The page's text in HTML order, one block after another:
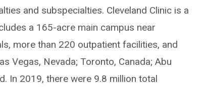
and subspecialties. Cleveland Clinic is a
a 165-acre main campus near
more than 220 outpatient facilities, and
Vegas, Nevada; Toronto, Canada; Abu
In 2019, there were 9.8 million total